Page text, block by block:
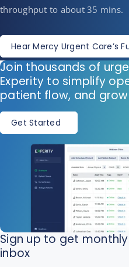
throughput to about 35 mins.
Hear Mercy Urgent Care’s
Join thousands of
Experity to simplify
patient flow, and
Get Started
Sign up to get
inbox